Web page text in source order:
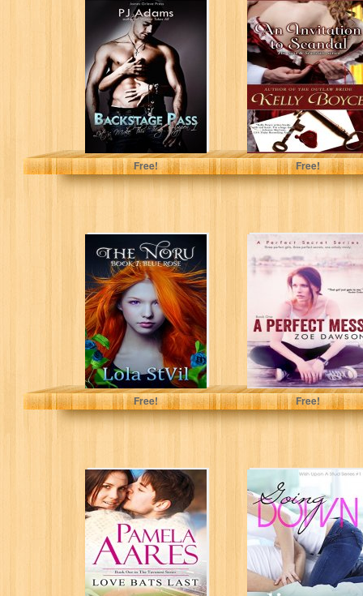
Backstage Pass
(Let's Make This
Thing Happen
Book 1)
PJ Adams
Free!
An Invitation to
Scandal: Book 1
(The Sins &
Scandals...
Kelly Boyce
Free!
The Noru: Blue
Rose (The Noru
Series, Book 1)
Lola StVil
Free!
A Perfect Mess
(A Perfect Secret
Book 1)
Zoe Dawson
Free!
Love Bats Last
(The Tavonesi
Series: The Heart
of the...
Going Down
(Wish Upon A
Stud - Book 1)